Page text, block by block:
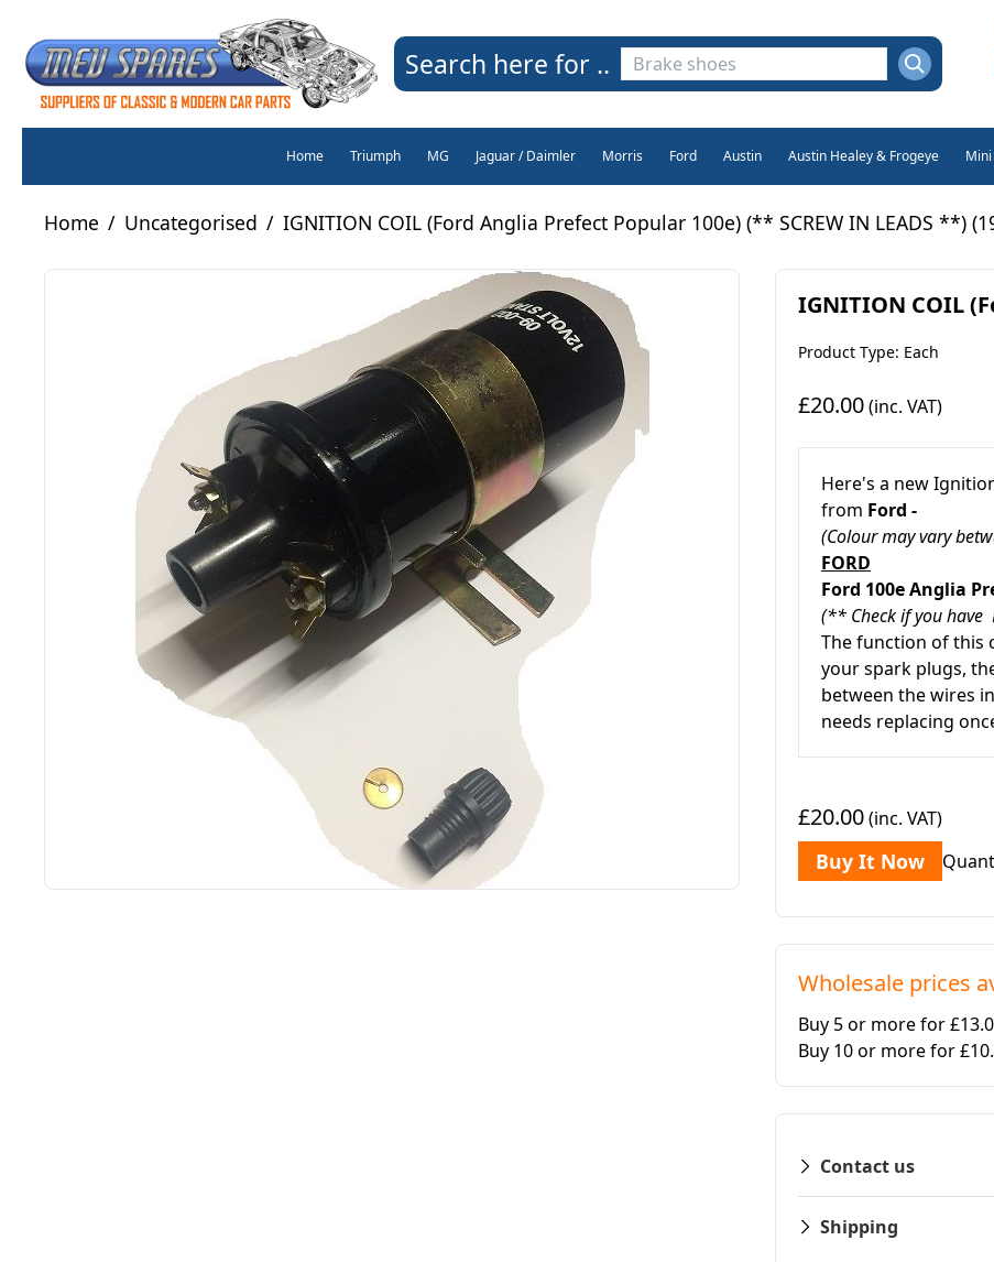
Search here for ..
Home Triumph MG Jaguar / Daimler Morris Ford Austin Austin Healey & Frogeye Mini
Home / Uncategorised / IGNITION COIL (Ford Anglia Prefect Popular 100e) (** SCREW IN LEADS **)
IGNITION COIL
Product Type: Each
£20.00(inc. VAT)
Here's a new
from Ford -
(Colour may vary
FORD
Ford 100e Anglia
(** Check if you have
The function of this
your spark plugs,
between the wires
needs replacing
£20.00(inc. VAT)
Buy It Now
Wholesale prices
Buy 5 or more for
Buy 10 or more for
Contact us
Shipping